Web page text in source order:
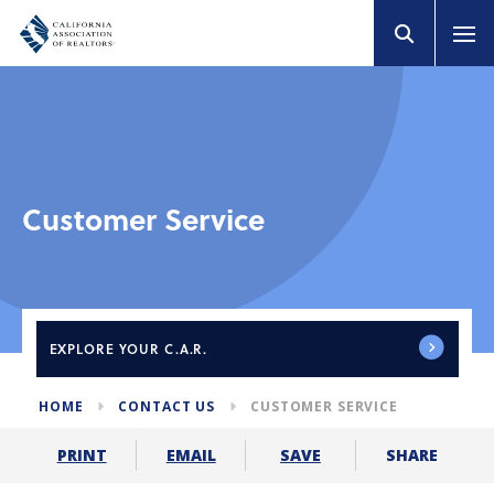
Customer Service
EXPLORE YOUR C.A.R.
HOME CONTACT US CUSTOMER SERVICE
PRINT EMAIL SAVE SHARE